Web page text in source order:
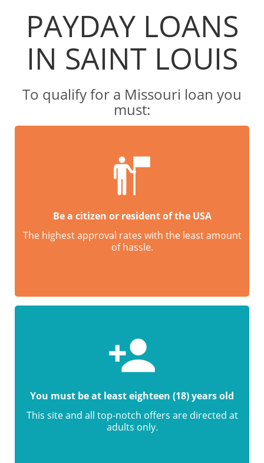
PAYDAY LOANS
IN SAINT LOUIS
To qualify for a Missouri loan you
must:
Be a citizen or resident of the USA
The highest approval rates with the least amount
of hassle.
You must be at least eighteen (18) years old
This site and all top-notch offers are directed at
adults only.